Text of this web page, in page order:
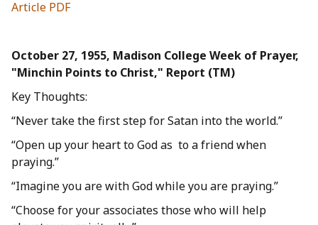
Article PDF
October 27, 1955, Madison College Week of Prayer,
"Minchin Points to Christ," Report (TM)
Key Thoughts:
“Never take the first step for Satan into the world.”
“Open up your heart to God as to a friend when
praying.”
“Imagine you are with God while you are praying.”
“Choose for your associates those who will help